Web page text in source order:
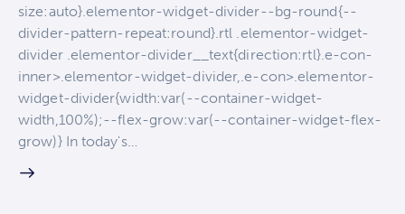
size:auto}.elementor-widget-divider--bg-round{--
divider-pattern-repeat:round}.rtl .elementor-widget-
divider .elementor-divider__text{direction:rtl}.e-con-
inner>.elementor-widget-divider,.e-con>.elementor-
widget-divider{width:var(--container-widget-
width,100%);--flex-grow:var(--container-widget-flex-
grow)} In today's…